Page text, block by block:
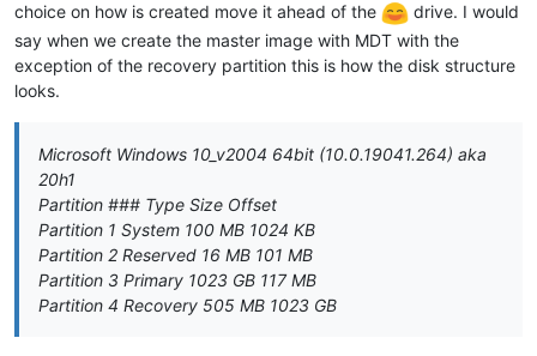
choice on how is created move it ahead of the
drive. I would
say when we create the master image with MDT with the
exception of the recovery partition this is how the disk structure
looks.
Microsoft Windows 10_v2004 64bit (10.0.19041.264) aka
20h1
Partition ### Type Size Offset
Partition 1 System 100 MB 1024 KB
Partition 2 Reserved 16 MB 101 MB
Partition 3 Primary 1023 GB 117 MB
Partition 4 Recovery 505 MB 1023 GB